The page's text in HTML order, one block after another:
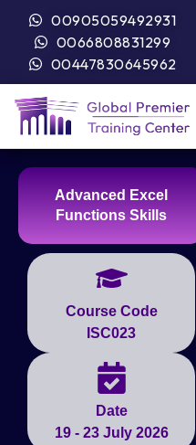
00905059492931
0066808831299
00447830645962
Advanced Excel
Functions Skills
Course Code
ISC023
Date
19 - 23 July 2026